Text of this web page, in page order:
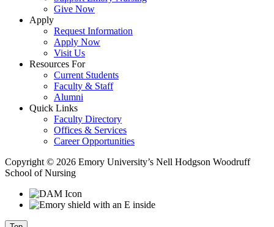
Give Now
Apply
Request Information
Apply Now
Visit Us
Resources For
Current Students
Faculty & Staff
Alumni
Quick Links
Faculty Directory
Offices & Services
Career Opportunities
Copyright © 2026 Emory University’s Nell Hodgson Woodruff
School of Nursing